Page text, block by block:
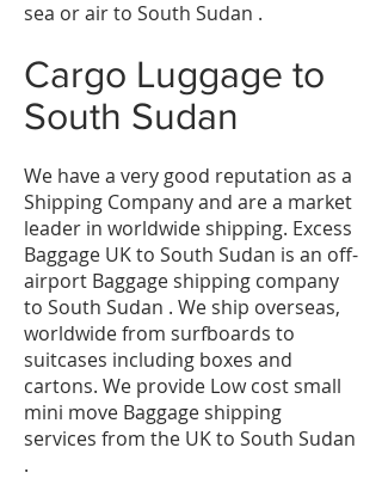
sea or air to South Sudan .
Cargo Luggage to
South Sudan
We have a very good reputation as a
Shipping Company and are a market
leader in worldwide shipping. Excess
Baggage UK to South Sudan is an off-
airport Baggage shipping company
to South Sudan . We ship overseas,
worldwide from surfboards to
suitcases including boxes and
cartons. We provide Low cost small
mini move Baggage shipping
services from the UK to South Sudan
.